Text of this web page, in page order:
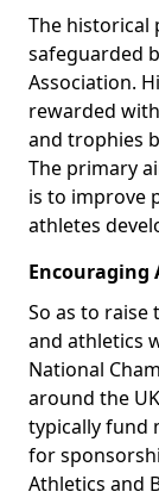
The historical
safeguarded
Association.
rewarded
and trophies
The primary
is to improve
athletes
Encouraging
So as to
and athletics
National
around the
typically fund
for
Athletics and